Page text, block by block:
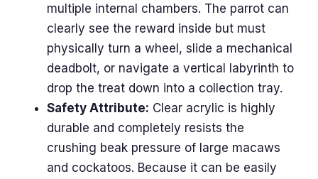
multiple internal chambers. The parrot can
clearly see the reward inside but must
physically turn a wheel, slide a mechanical
deadbolt, or navigate a vertical labyrinth to
drop the treat down into a collection tray.
Safety Attribute: Clear acrylic is highly
durable and completely resists the
crushing beak pressure of large macaws
and cockatoos. Because it can be easily